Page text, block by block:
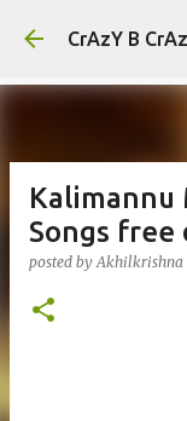
CrAzY B
Kalimannu
Songs free
posted byAkhilkrishna